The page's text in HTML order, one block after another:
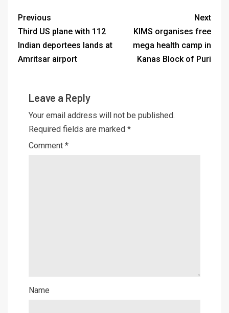
Previous
Third US plane with 112
Indian deportees lands at
Amritsar airport
Next
KIMS organises free
mega health camp in
Kanas Block of Puri
Leave a Reply
Your email address will not be published.
Required fields are marked *
Comment *
Name